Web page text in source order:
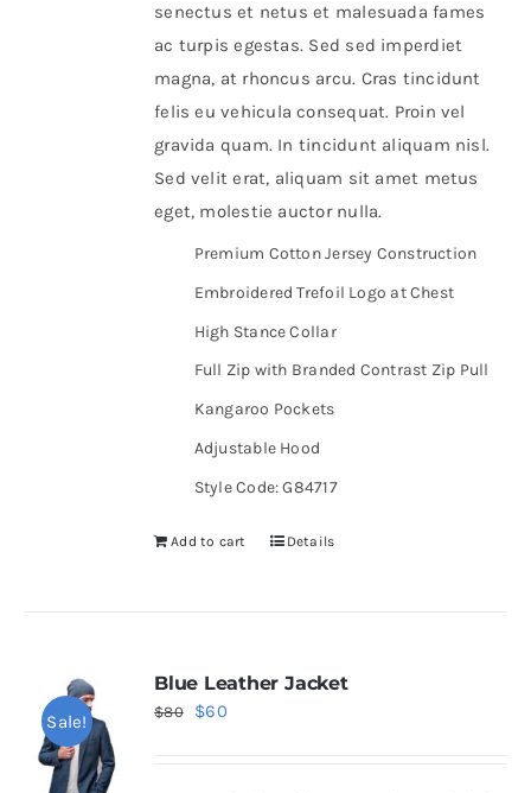
senectus et netus et malesuada fames
ac turpis egestas. Sed sed imperdiet
magna, at rhoncus arcu. Cras tincidunt
felis eu vehicula consequat. Proin vel
gravida quam. In tincidunt aliquam nisl.
Sed velit erat, aliquam sit amet metus
eget, molestie auctor nulla.
Premium Cotton Jersey Construction
Embroidered Trefoil Logo at Chest
High Stance Collar
Full Zip with Branded Contrast Zip Pull
Kangaroo Pockets
Adjustable Hood
Style Code: G84717
Add to cart Details
Sale!
Blue Leather Jacket
$80
Original
$60Current